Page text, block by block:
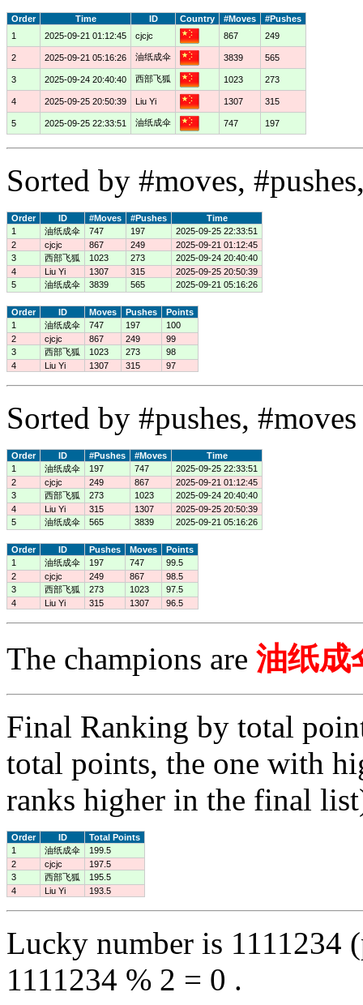
Order Time ID Country #Moves
#Pushes
1
2025-09-21 01:12:45 cjcjc 867 249
2 2025-09-21 05:16:26 油纸成伞 3839 565
3 2025-09-24 20:40:40 西部飞狐 1023 273
4 2025-09-25 20:50:39 Liu Yi 1307 315
5 2025-09-25 22:33:51 油纸成伞 747 197
Sorted by #moves,
Order ID #Moves #Pushes
Time
1
油纸成伞 747 197
2025-09-25 22:33:51
2
cjcjc 867 249
2025-09-21 01:12:45
3
西部飞狐 1023 273
2025-09-24 20:40:40
4
Liu Yi 1307 315
2025-09-25 20:50:39
5
油纸成伞 3839 565 2025-09-21 05:16:26
Order ID Moves Pushes
Points
1
油纸成伞 747 197
100
2
cjcjc 867 249
99
3
西部飞狐 1023 273
98
4
Liu Yi 1307 315 97
Sorted by #pushes,
Order ID #Pushes #Moves
Time
1
油纸成伞 197 747
2025-09-25 22:33:51
2
cjcjc 249 867
2025-09-21 01:12:45
3
西部飞狐 273 1023
2025-09-24 20:40:40
4
Liu Yi 315 1307
2025-09-25 20:50:39
5
油纸成伞 565 3839 2025-09-21 05:16:26
Order ID Pushes Moves
Points
1
油纸成伞 197 747
99.5
2
cjcjc 249 867
98.5
3
西部飞狐 273 1023
97.5
4
Liu Yi 315 1307 96.5
The champions are 油纸成
Final Ranking by total
total points, the one with
ranks higher in the final
Order ID
Total Points
1
油纸成伞
199.5
2
cjcjc
197.5
3
西部飞狐
195.5
4
Liu Yi 193.5
Lucky number is 1111234
1111234 % 2 = 0 .